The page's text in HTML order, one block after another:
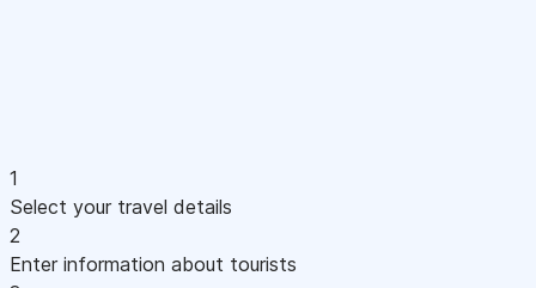
1
Select your travel details
2
Enter information about tourists